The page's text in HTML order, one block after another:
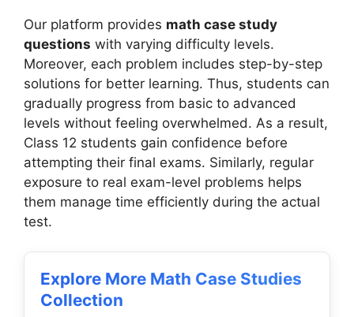
Our platform provides math case study
questions with varying difficulty levels.
Moreover, each problem includes step-by-step
solutions for better learning. Thus, students can
gradually progress from basic to advanced
levels without feeling overwhelmed. As a result,
Class 12 students gain confidence before
attempting their final exams. Similarly, regular
exposure to real exam-level problems helps
them manage time efficiently during the actual
test.
Explore More Math Case Studies
Collection